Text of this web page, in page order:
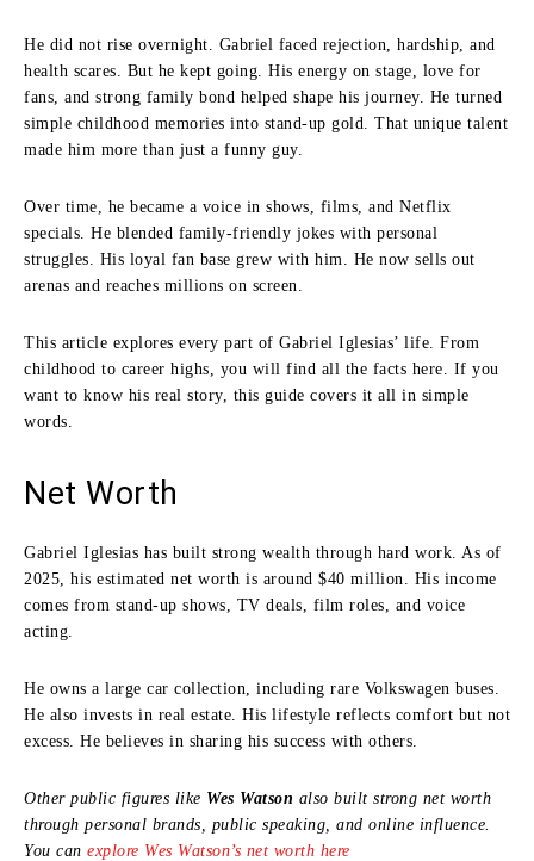
He did not rise overnight. Gabriel faced rejection, hardship, and
health scares. But he kept going. His energy on stage, love for
fans, and strong family bond helped shape his journey. He turned
simple childhood memories into stand-up gold. That unique talent
made him more than just a funny guy.
Over time, he became a voice in shows, films, and Netflix
specials. He blended family-friendly jokes with personal
struggles. His loyal fan base grew with him. He now sells out
arenas and reaches millions on screen.
This article explores every part of Gabriel Iglesias’ life. From
childhood to career highs, you will find all the facts here. If you
want to know his real story, this guide covers it all in simple
words.
Net Worth
Gabriel Iglesias has built strong wealth through hard work. As of
2025, his estimated net worth is around $40 million. His income
comes from stand-up shows, TV deals, film roles, and voice
acting.
He owns a large car collection, including rare Volkswagen buses.
He also invests in real estate. His lifestyle reflects comfort but not
excess. He believes in sharing his success with others.
Other public figures like Wes Watson also built strong net worth
through personal brands, public speaking, and online influence.
You can explore Wes Watson’s net worth here